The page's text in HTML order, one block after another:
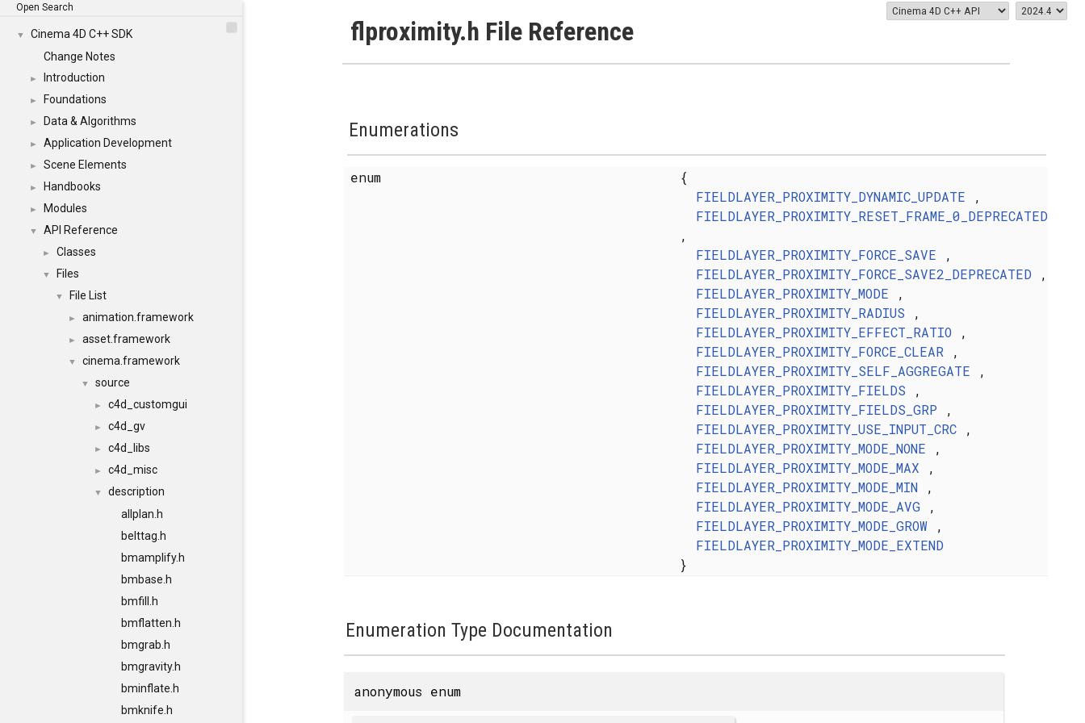
Open Search
▼
Cinema 4D C++ SDK
Change Notes
► Introduction
► Foundations
► Data & Algorithms
► Application Development
► Scene Elements
► Handbooks
► Modules
▼ API Reference
► Classes
▼ Files
▼ File List
► animation.framework
► asset.framework
▼ cinema.framework
▼ source
► c4d_customgui
► c4d_gv
► c4d_libs
► c4d_misc
▼
description
allplan.h
belttag.h
bmamplify.h
bmbase.h
bmfill.h
bmflatten.h
bmgrab.h
bmgravity.h
bminflate.h
bmknife.h
flproximity.h File Reference
Enumerations
enum
{
FIELDLAYER_PROXIMITY_DYNAMIC_UPDATE ,
FIELDLAYER_PROXIMITY_RESET_FRAME_0_DEPRECATED
,
FIELDLAYER_PROXIMITY_FORCE_SAVE ,
FIELDLAYER_PROXIMITY_FORCE_SAVE2_DEPRECATED ,
FIELDLAYER_PROXIMITY_MODE ,
FIELDLAYER_PROXIMITY_RADIUS ,
FIELDLAYER_PROXIMITY_EFFECT_RATIO,
FIELDLAYER_PROXIMITY_FORCE_CLEAR ,
FIELDLAYER_PROXIMITY_SELF_AGGREGATE ,
FIELDLAYER_PROXIMITY_FIELDS ,
FIELDLAYER_PROXIMITY_FIELDS_GRP ,
FIELDLAYER_PROXIMITY_USE_INPUT_CRC,
FIELDLAYER_PROXIMITY_MODE_NONE ,
FIELDLAYER_PROXIMITY_MODE_MAX ,
FIELDLAYER_PROXIMITY_MODE_MIN,
FIELDLAYER_PROXIMITY_MODE_AVG,
FIELDLAYER_PROXIMITY_MODE_GROW,
FIELDLAYER_PROXIMITY_MODE_EXTEND
}
Enumeration Type Documentation
anonymous enum